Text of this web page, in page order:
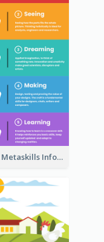
The 5 Metaskills Infographic